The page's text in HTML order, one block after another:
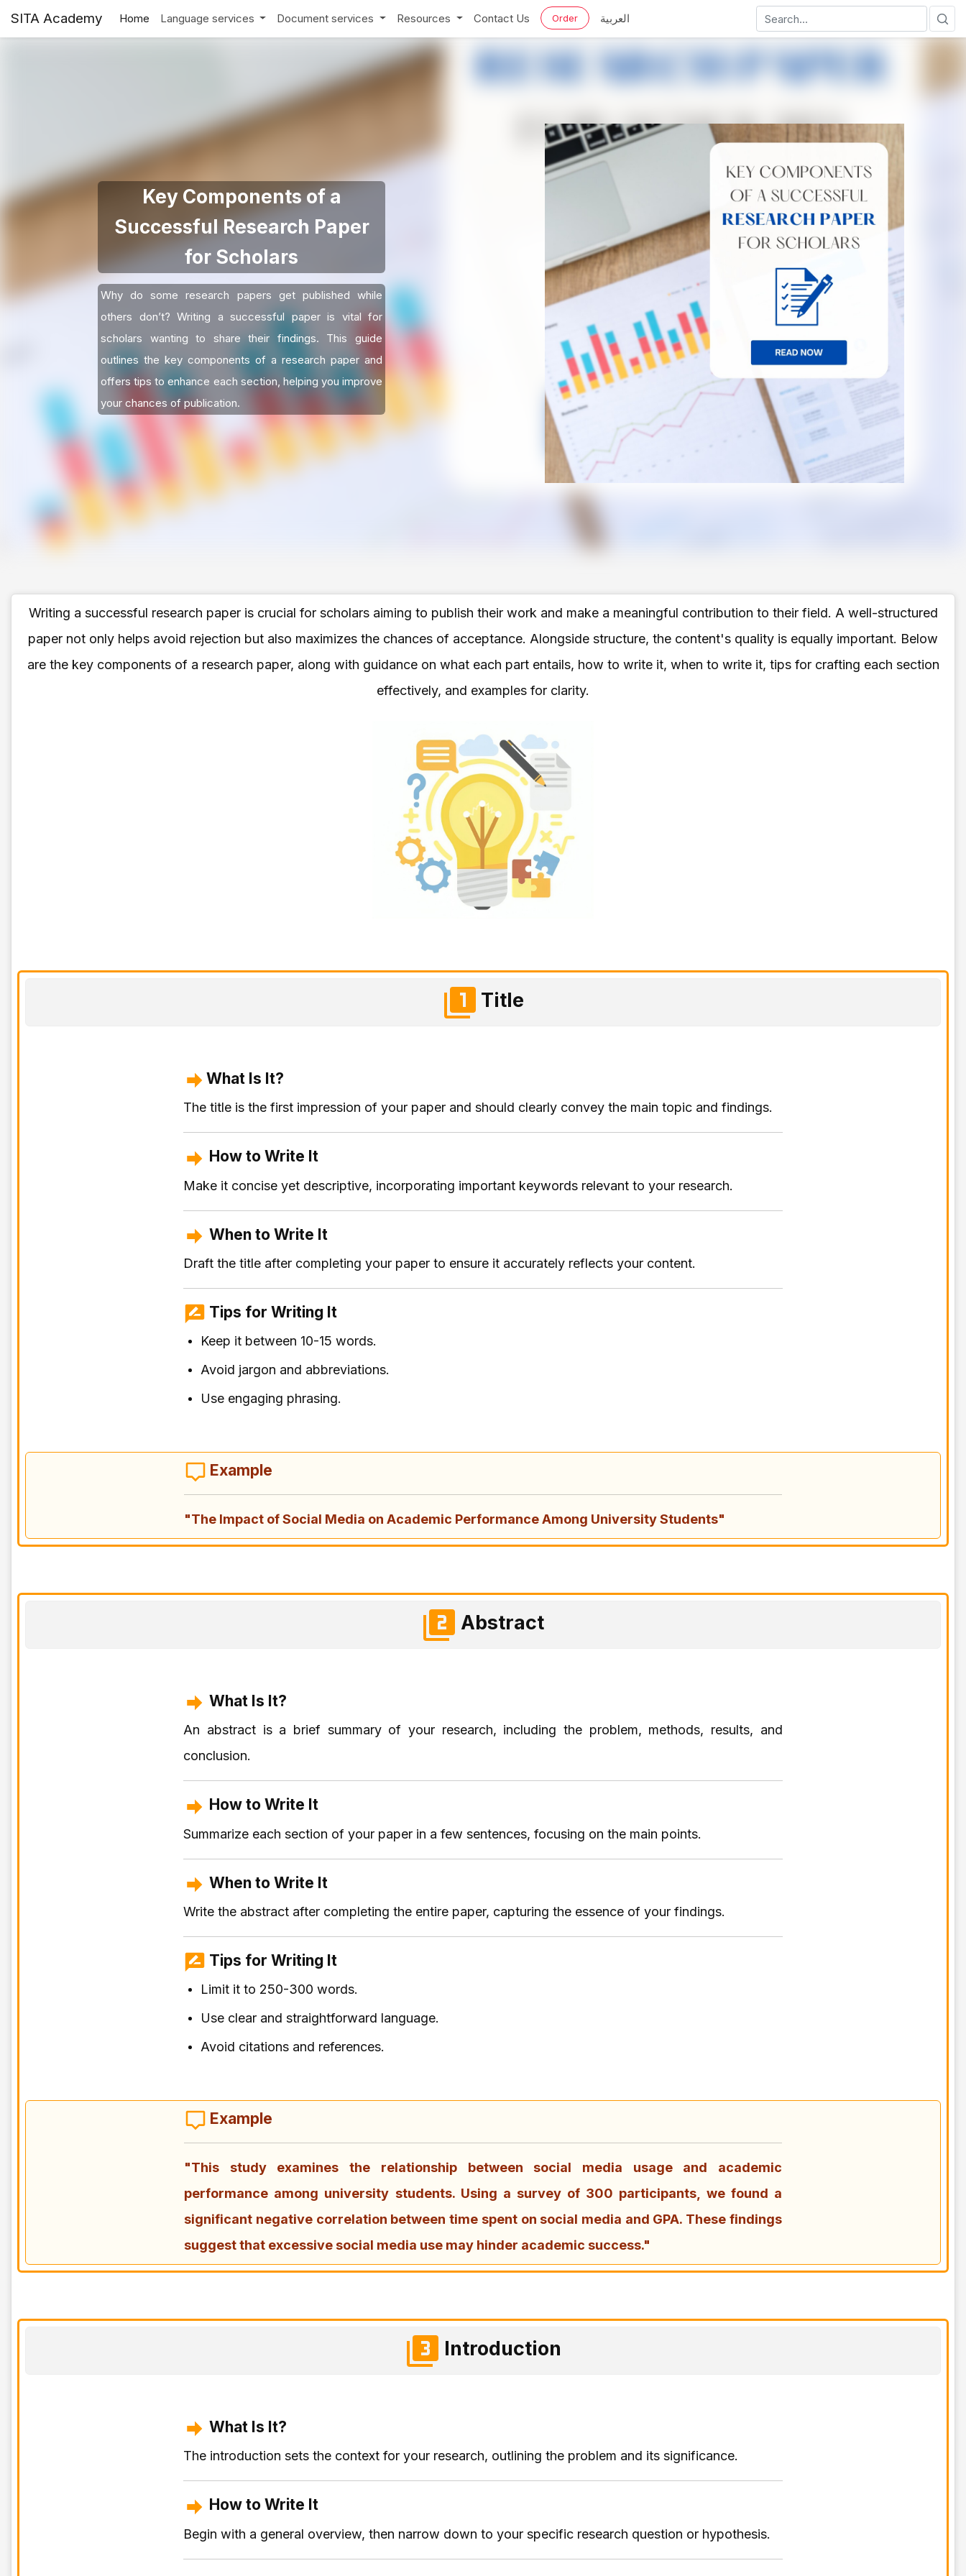
SITA Academy Home Language services Document services Resources Contact Us Order العربية
Key Components of a
Successful Research Paper
for Scholars
Why do some research papers get published while
others don’t? Writing a successful paper is vital for
scholars wanting to share their findings. This guide
outlines the key components of a research paper and
offers tips to enhance each section, helping you improve
your chances of publication.
Writing a successful research paper is crucial for scholars aiming to publish their work and make a meaningful contribution to their field. A well-structured
paper not only helps avoid rejection but also maximizes the chances of acceptance. Alongside structure, the content's quality is equally important. Below
are the key components of a research paper, along with guidance on what each part entails, how to write it, when to write it, tips for crafting each section
effectively, and examples for clarity.
Title
What Is It?
The title is the first impression of your paper and should clearly convey the main topic and findings.
How to Write It
Make it concise yet descriptive, incorporating important keywords relevant to your research.
When to Write It
Draft the title after completing your paper to ensure it accurately reflects your content.
Tips for Writing It
Keep it between 10-15 words.
Avoid jargon and abbreviations.
Use engaging phrasing.
Example
"The Impact of Social Media on Academic Performance Among University Students"
Abstract
What Is It?
An abstract is a brief summary of your research, including the problem, methods, results, and
conclusion.
How to Write It
Summarize each section of your paper in a few sentences, focusing on the main points.
When to Write It
Write the abstract after completing the entire paper, capturing the essence of your findings.
Tips for Writing It
Limit it to 250-300 words.
Use clear and straightforward language.
Avoid citations and references.
Example
"This study examines the relationship between social media usage and academic
performance among university students. Using a survey of 300 participants, we found a
significant negative correlation between time spent on social media and GPA. These findings
suggest that excessive social media use may hinder academic success."
Introduction
What Is It?
The introduction sets the context for your research, outlining the problem and its significance.
How to Write It
Begin with a general overview, then narrow down to your specific research question or hypothesis.